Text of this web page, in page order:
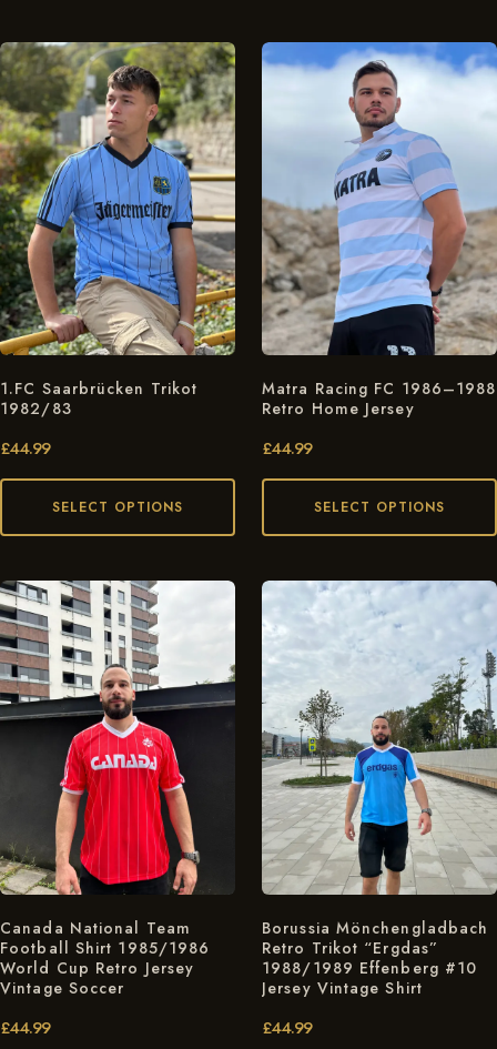
1.FC Saarbrücken Trikot
1982/83
£44.99
SELECT OPTIONS
Matra Racing FC 1986–1988
Retro Home Jersey
£44.99
SELECT OPTIONS
Canada National Team
Football Shirt 1985/1986
World Cup Retro Jersey
Vintage Soccer
£44.99
Borussia Mönchengladbach
Retro Trikot “Ergdas”
1988/1989 Effenberg #10
Jersey Vintage Shirt
£44.99